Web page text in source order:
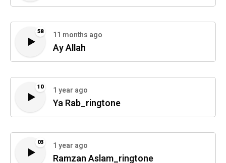
58 11 months ago
Ay Allah
10 1 year ago
Ya Rab_ringtone
03 1 year ago
Ramzan Aslam_ringtone